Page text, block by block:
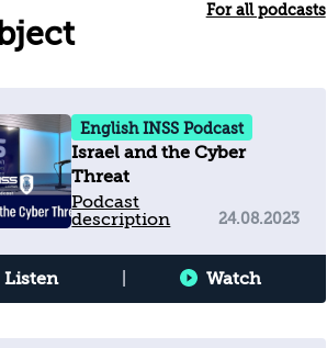
For all podcasts
English INSS Podcast
Israel and the Cyber
Threat
Podcast
description
24.08.2023
Listen Watch